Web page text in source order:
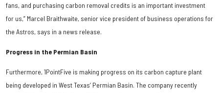
fans, and purchasing carbon removal credits is an important investment
for us,” Marcel Braithwaite, senior vice president of business operations for
the Astros, says in a news release.
Progress in the Permian Basin
Furthermore, 1PointFive is making progress on its carbon capture plant
being developed in West Texas’ Permian Basin. The company recently